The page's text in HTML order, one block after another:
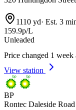
1110 yd· Est. 3
159.9p/L
Unleaded
Price changed 1 week
View station
BP
Rontec Daleside Road